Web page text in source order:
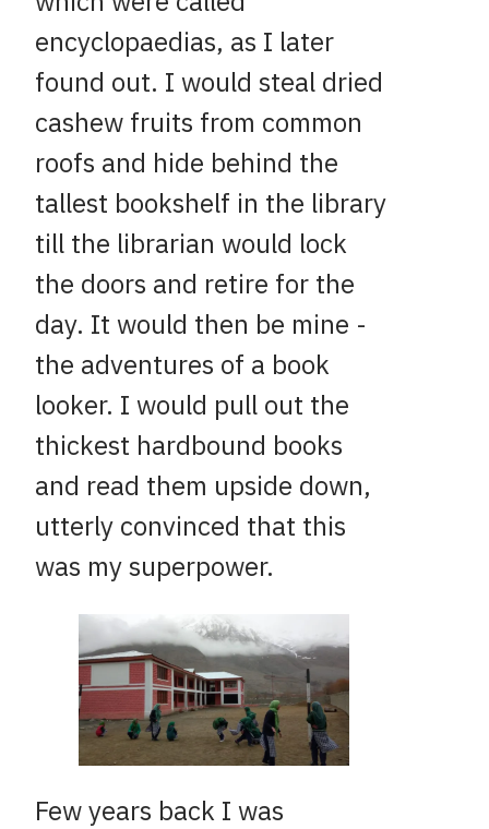
encyclopaedias, as I later
found out. I would steal dried
cashew fruits from common
roofs and hide behind the
tallest bookshelf in the library
till the librarian would lock
the doors and retire for the
day. It would then be mine -
the adventures of a book
looker. I would pull out the
thickest hardbound books
and read them upside down,
utterly convinced that this
was my superpower.
Few years back I was